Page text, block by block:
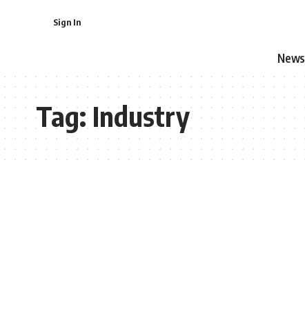
Sign In
News
Tag:Industry